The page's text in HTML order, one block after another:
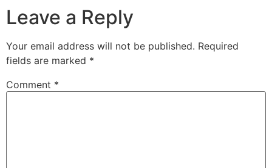
Leave a Reply
Your email address will not be published. Required
fields are marked *
Comment *